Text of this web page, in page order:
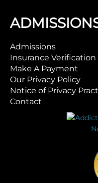
Admissions
Insurance Verification
Make A Payment
Our Privacy Policy
Notice of Privacy
Contact